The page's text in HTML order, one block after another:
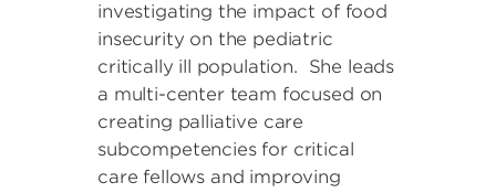
investigating the impact of food
insecurity on the pediatric
critically ill population. She leads
a multi-center team focused on
creating palliative care
subcompetencies for critical
care fellows and improving